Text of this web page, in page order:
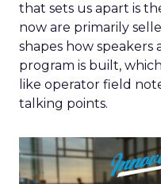
that sets us apart is
now are primarily
shapes how speakers
program is built,
like operator field
talking points.